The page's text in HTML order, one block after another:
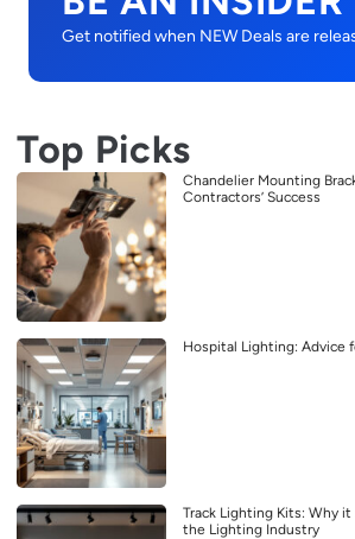
Get notified when NEW Deals are
Top Picks
Chandelier Mounting
Contractors’ Success
Hospital Lighting: Advice
Track Lighting Kits: Why
the Lighting Industry